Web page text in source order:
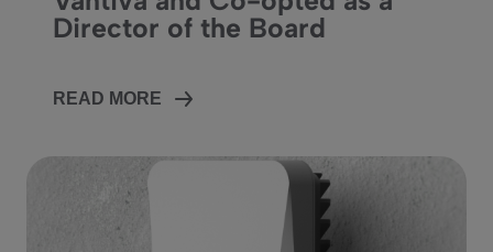
Director of the Board
READ MORE